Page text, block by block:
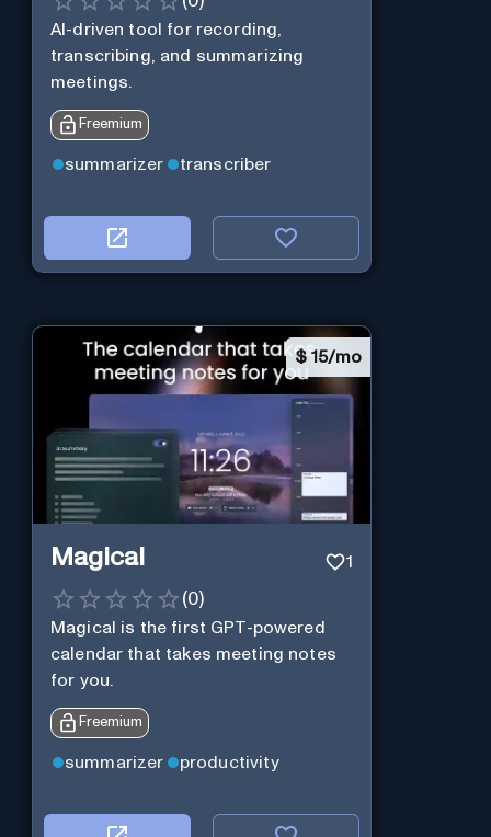
AI-driven tool for recording,
transcribing, and summarizing
meetings.
Freemium
summarizer transcriber
$ 15/mo
Magical 1
(0)
Magical is the first GPT-powered
calendar that takes meeting notes
for you.
Freemium
summarizer productivity